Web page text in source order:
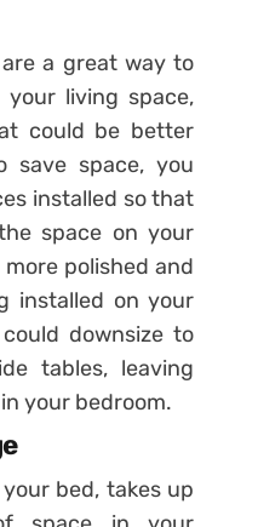
a great way to
living space,
could be better
save space, you
installed so that
space on your
polished and
installed on your
downsize to
tables, leaving
your bedroom.
bed, takes up